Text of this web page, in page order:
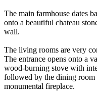
The main farmhouse dates
onto a beautiful chateau
wall.
The living rooms are very
The entrance opens onto a
wood-burning stove with
followed by the dining
monumental fireplace.